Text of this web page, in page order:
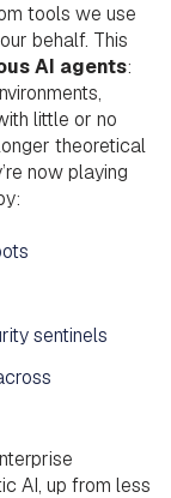
tools we use
behalf. This
AI agents:
little or no
theoretical
now playing
sentinels
AI, up from less